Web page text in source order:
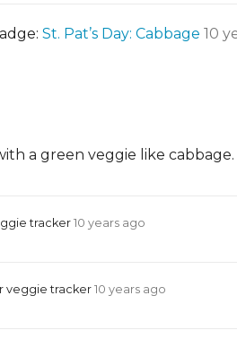
St. Pat’s Day: Cabbage 10
a green veggie like cabbage.
tracker10 years ago
veggie tracker 10 years ago